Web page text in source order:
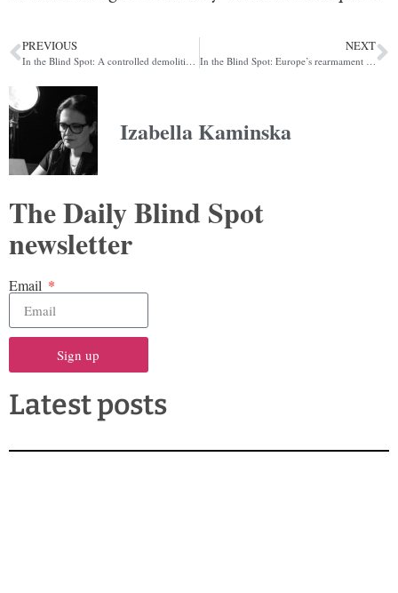
PREVIOUS
In the Blind Spot: A controlled demolition of U.S. stock prices
NEXT
In the Blind Spot: Europe’s rearmament that isn’t
Izabella Kaminska
The Daily Blind Spot
newsletter
Email
Sign up
Latest posts